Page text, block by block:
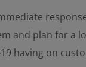
and plan for a
having on